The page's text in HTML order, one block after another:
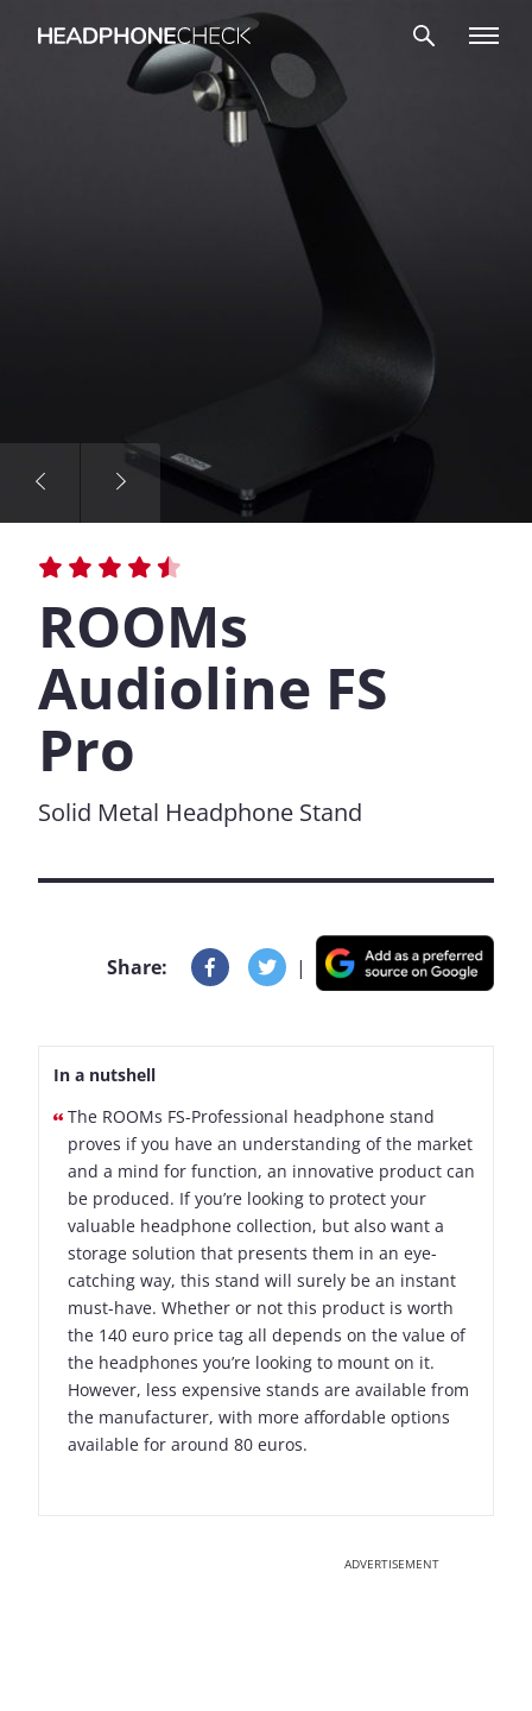
ROOMs
Audioline FS
Pro
Solid Metal Headphone Stand
Share: |
In a nutshell
The ROOMs FS-Professional headphone stand
proves if you have an understanding of the market
and a mind for function, an innovative product can
be produced. If you’re looking to protect your
valuable headphone collection, but also want a
storage solution that presents them in an eye-
catching way, this stand will surely be an instant
must-have. Whether or not this product is worth
the 140 euro price tag all depends on the value of
the headphones you’re looking to mount on it.
However, less expensive stands are available from
the manufacturer, with more affordable options
available for around 80 euros.
ADVERTISEMENT